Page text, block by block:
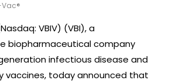
VBIV) (VBI), a
biopharmaceutical company
infectious disease and
vaccines, today announced that